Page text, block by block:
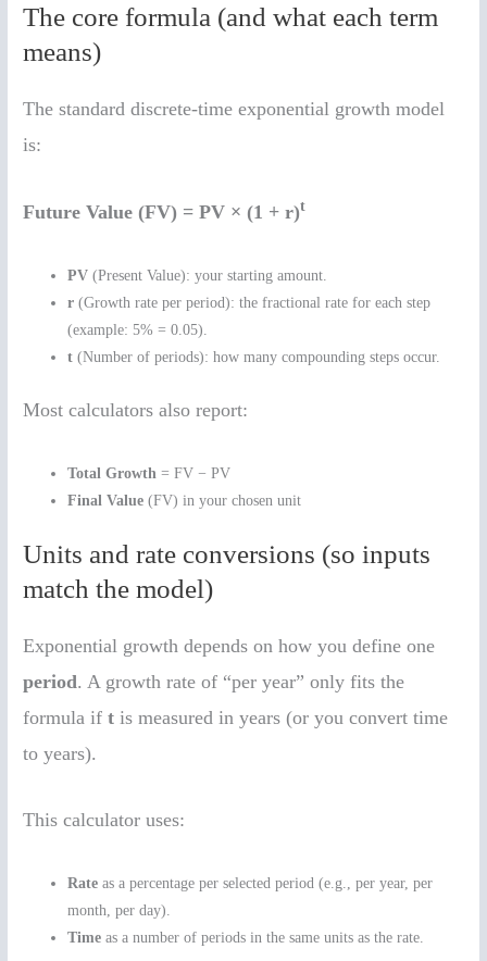
The core formula (and what each term
means)
The standard discrete-time exponential growth model
is:
Future Value (FV) = PV × (1 + r)t
PV (Present Value): your starting amount.
r (Growth rate per period): the fractional rate for each step
(example: 5% = 0.05).
t (Number of periods): how many compounding steps occur.
Most calculators also report:
Total Growth = FV − PV
Final Value (FV) in your chosen unit
Units and rate conversions (so inputs
match the model)
Exponential growth depends on how you define one
period. A growth rate of “per year” only fits the
formula ift is measured in years (or you convert time
to years).
This calculator uses:
Rate as a percentage per selected period (e.g., per year, per
month, per day).
Time as a number of periods in the same units as the rate.